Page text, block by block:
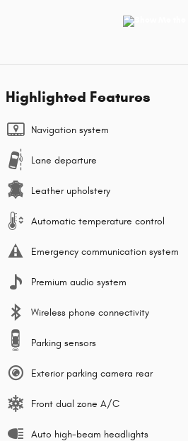
Highlighted Features
Navigation system
Lane departure
Leather upholstery
Automatic temperature control
Emergency communication system
Premium audio system
Wireless phone connectivity
Parking sensors
Exterior parking camera rear
Front dual zone A/C
Auto high-beam headlights